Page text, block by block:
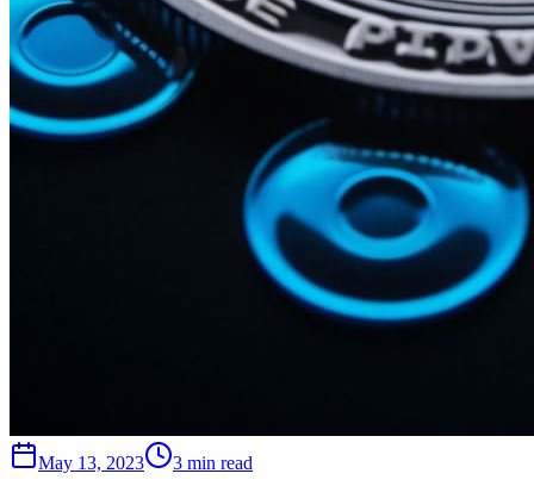
May 13, 2023 3 min read